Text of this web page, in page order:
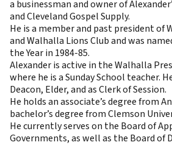
a businessman and owner of
and Cleveland Gospel Supply.
He is a member and past president of
and Walhalla Lions Club and was
the Year in 1984-85.
Alexander is active in the Walhalla
where he is a Sunday School teacher.
Deacon, Elder, and as Clerk of Session.
He holds an associate’s degree from
bachelor’s degree from Clemson
He currently serves on the Board of
Governments, as well as the Board of